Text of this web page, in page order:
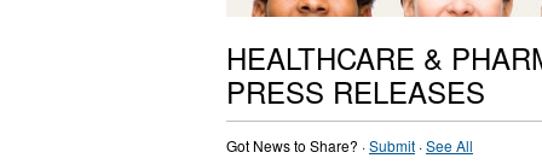
HEALTHCARE &
PRESS RELEASES
Got News to Share? ·Submit ·See All